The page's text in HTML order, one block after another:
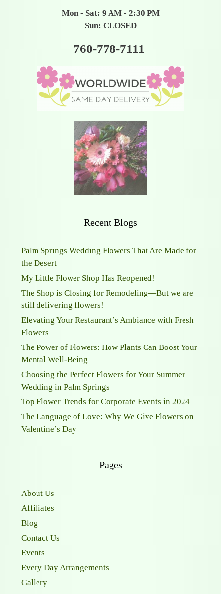
Mon - Sat: 9 AM - 2:30 PM
Sun: CLOSED
760-778-7111
Recent Blogs
Palm Springs Wedding Flowers That Are Made for
the Desert
My Little Flower Shop Has Reopened!
The Shop is Closing for Remodeling—But we are
still delivering flowers!
Elevating Your Restaurant’s Ambiance with Fresh
Flowers
The Power of Flowers: How Plants Can Boost Your
Mental Well-Being
Choosing the Perfect Flowers for Your Summer
Wedding in Palm Springs
Top Flower Trends for Corporate Events in 2024
The Language of Love: Why We Give Flowers on
Valentine’s Day
Pages
About Us
Affiliates
Blog
Contact Us
Events
Every Day Arrangements
Gallery